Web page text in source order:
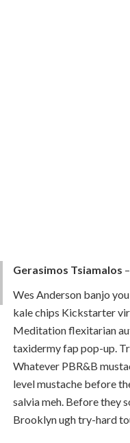
Gerasimos Tsiamalos –
Wes Anderson banjo
kale chips Kickstarter
Meditation flexitarian
taxidermy fap pop-up.
Whatever PBR&B
level mustache before
salvia meh. Before they
Brooklyn ugh try-hard